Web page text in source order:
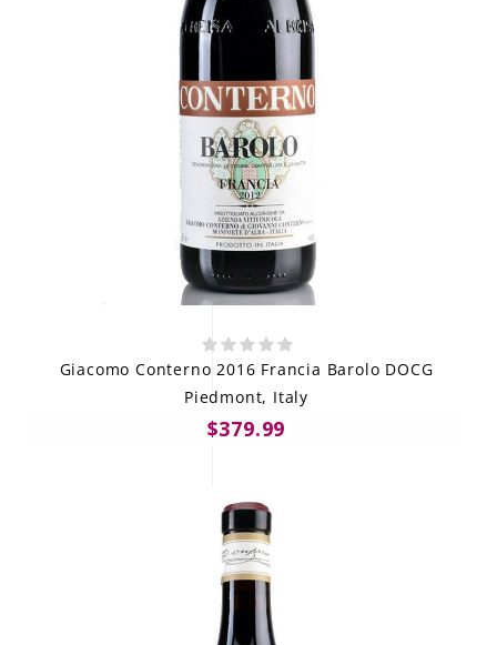
Giacomo Conterno 2016 Francia Barolo DOCG
Piedmont, Italy
$379.99